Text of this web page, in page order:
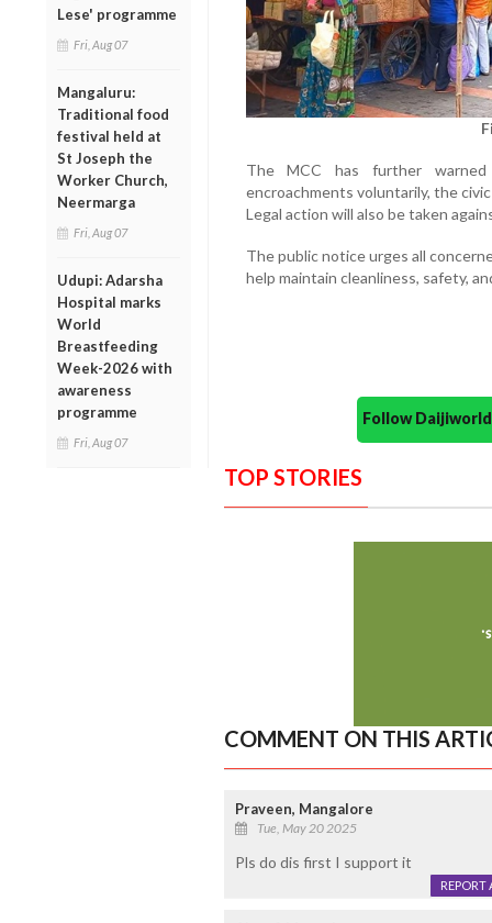
Lese' programme
Fri, Aug 07
Mangaluru:
Traditional food
festival held at
St Joseph the
Worker Church,
Neermarga
Fri, Aug 07
Udupi: Adarsha
Hospital marks
World
Breastfeeding
Week-2026 with
awareness
programme
Fri, Aug 07
The MCC has further
encroachments voluntarily, the
Legal action will also be taken
The public notice urges all
help maintain cleanliness, safety,
Follow
TOP STORIES
COMMENT ON THIS
Praveen, Mangalore
Tue, May 20 2025
Pls do dis first I support it
REPORT